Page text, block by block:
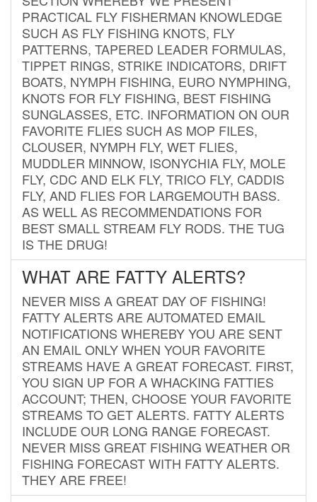
PRACTICAL FLY FISHERMAN KNOWLEDGE
SUCH AS FLY FISHING KNOTS, FLY
PATTERNS, TAPERED LEADER FORMULAS,
TIPPET RINGS, STRIKE INDICATORS, DRIFT
BOATS, NYMPH FISHING, EURO NYMPHING,
KNOTS FOR FLY FISHING, BEST FISHING
SUNGLASSES, ETC. INFORMATION ON OUR
FAVORITE FLIES SUCH AS MOP FILES,
CLOUSER, NYMPH FLY, WET FLIES,
MUDDLER MINNOW, ISONYCHIA FLY, MOLE
FLY, CDC AND ELK FLY, TRICO FLY, CADDIS
FLY, AND FLIES FOR LARGEMOUTH BASS.
AS WELL AS RECOMMENDATIONS FOR
BEST SMALL STREAM FLY RODS. THE TUG
IS THE DRUG!
WHAT ARE FATTY ALERTS?
NEVER MISS A GREAT DAY OF FISHING!
FATTY ALERTS ARE AUTOMATED EMAIL
NOTIFICATIONS WHEREBY YOU ARE SENT
AN EMAIL ONLY WHEN YOUR FAVORITE
STREAMS HAVE A GREAT FORECAST. FIRST,
YOU SIGN UP FOR A WHACKING FATTIES
ACCOUNT; THEN, CHOOSE YOUR FAVORITE
STREAMS TO GET ALERTS. FATTY ALERTS
INCLUDE OUR LONG RANGE FORECAST.
NEVER MISS GREAT FISHING WEATHER OR
FISHING FORECAST WITH FATTY ALERTS.
THEY ARE FREE!